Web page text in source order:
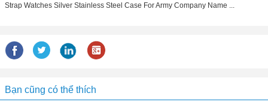
Strap Watches Silver Stainless Steel Case For Army Company Name ...
Bạn cũng có thể thích